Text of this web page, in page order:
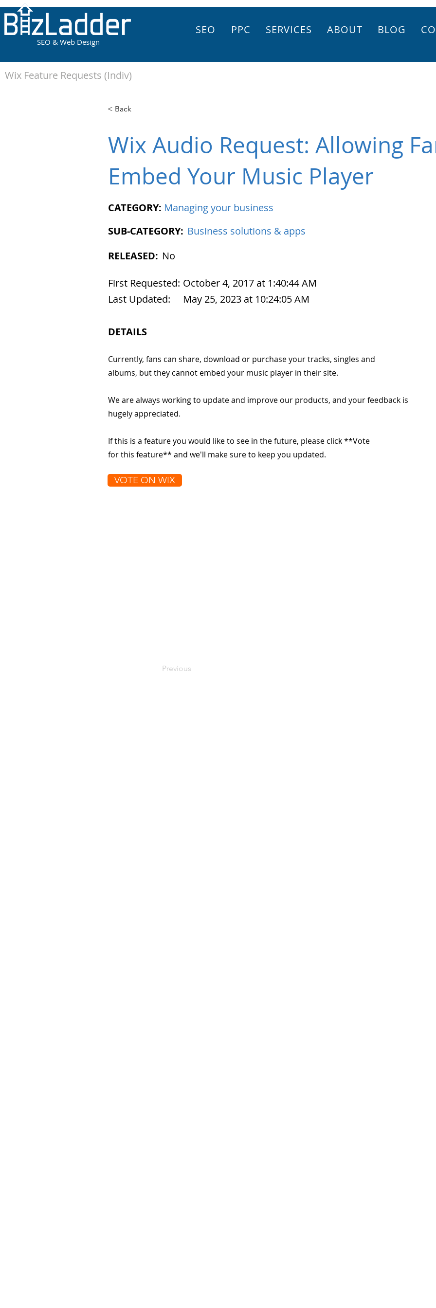
SEO & Web Design
SEO PPC SERVICES ABOUT BLOG
< Back
Wix Audio Request: Allowing
Embed Your Music Player
CATEGORY: Managing your business
SUB-CATEGORY: Business solutions & apps
RELEASED: No
First Requested: October 4, 2017 at 1:40:44 AM
Last Updated:
May 25, 2023 at 10:24:05 AM
DETAILS
Currently, fans can share, download or purchase your tracks, singles and
albums, but they cannot embed your music player in their site.
We are always working to update and improve our products, and your feedback is
hugely appreciated.
If this is a feature you would like to see in the future, please click **Vote
for this feature** and we'll make sure to keep you updated.
VOTE ON WIX
Previous
Wix Feature Requests (Indiv)